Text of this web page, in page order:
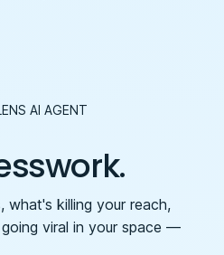
what's killing your reach,
viral in your space —
AI AGENT